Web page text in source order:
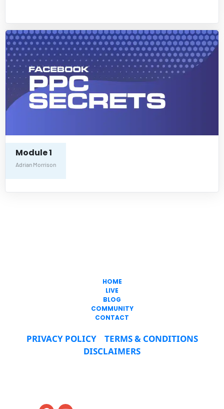
Module 1
Adrian Morrison
HOME
LIVE
BLOG
COMMUNITY
CONTACT
PRIVACY POLICY
TERMS & CONDITIONS
DISCLAIMERS